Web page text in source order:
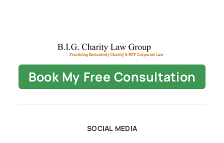
Book My Free Consultation
SOCIAL MEDIA